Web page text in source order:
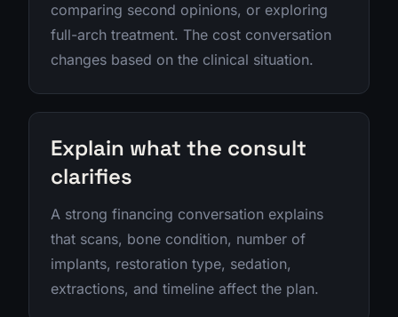
comparing second opinions, or exploring
full-arch treatment. The cost conversation
changes based on the clinical situation.
Explain what the consult
clarifies
A strong financing conversation explains
that scans, bone condition, number of
implants, restoration type, sedation,
extractions, and timeline affect the plan.